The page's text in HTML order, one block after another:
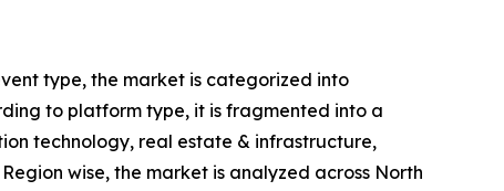
type, the market is categorized into
to platform type, it is fragmented into a
technology, real estate & infrastructure,
wise, the market is analyzed across North